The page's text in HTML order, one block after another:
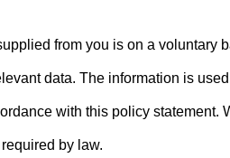
from you is on a voluntary
data. The information is
with this policy statement.
by law.